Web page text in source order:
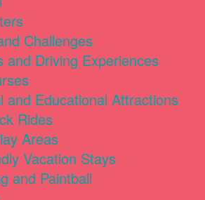
Challenges
and Driving Experiences
and Educational Attractions
Rides
Areas
Vacation Stays
and Paintball